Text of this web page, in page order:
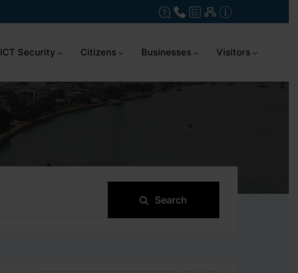
ICT Security Citizens Businesses Visitors
Search